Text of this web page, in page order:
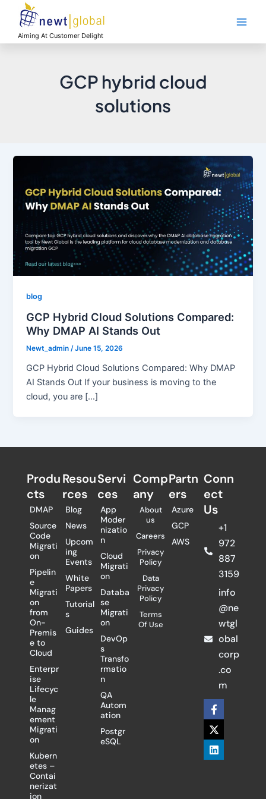
contentAiming At Customer Delight
GCP hybrid cloud
solutions
blog
GCP Hybrid Cloud Solutions Compared:
Why DMAP AI Stands Out
Newt_admin/June 15, 2026
GCP Hybrid Cloud Solutions Compared: Why DMAP
AI Stands Out If your business is moving to the
cloud, you are […]
Produ
cts
DMAP
Source
Code
Migrati
on
Pipelin
e
Migrati
on
from
On-
Premis
e to
Cloud
Enterpr
ise
Lifecyc
le
Manag
ement
Migrati
on
Kubern
etes –
Contai
nerizat
ion
Resou
rces
Blog
News
Upcom
ing
Events
White
Papers
Tutorial
s
Guides
Servi
ces
App
Moder
nizatio
n
Cloud
Migrati
on
Databa
se
Migrati
on
DevOp
s
Transfo
rmatio
n
QA
Autom
ation
Postgr
eSQL
Comp
any
About
us
Careers
Privacy
Policy
Data
Privacy
Policy
Terms
Of Use
Partn
ers​
Azure
GCP
AWS
Conn
ect
Us
+1
972
887
3159
info
@ne
wtgl
obal
corp
.co
m
F
a
c
e
b
o
X
-
t
w
i
t
L
i
n
k
e
d